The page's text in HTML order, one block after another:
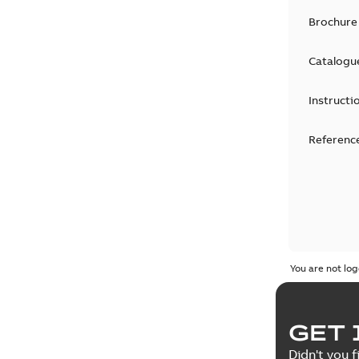
Brochure
You are not
GET
Didn't you